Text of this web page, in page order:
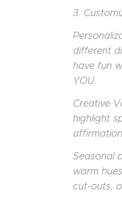
3.
different
have fun
YOU.
Creative
highlight
Seasonal
warm
cut-outs,